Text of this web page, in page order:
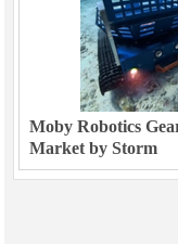
Moby Robotics
Market by Storm